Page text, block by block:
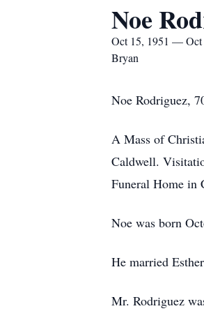
Noe
Oct 15, 1951 — Oct
Bryan
Noe Rodriguez,
A Mass of
Caldwell.
Funeral Home in
Noe was born
He married
Mr. Rodriguez